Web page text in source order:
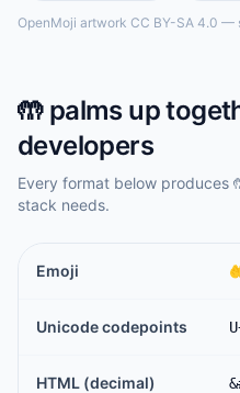
OpenMoji artwork CC BY-SA 4.0 —
🤲 palms up
developers
Every format below produces
stack needs.
Emoji
Unicode codepoints
HTML (decimal)